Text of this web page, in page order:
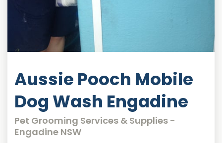
Aussie Pooch Mobile
Dog Wash Engadine
Pet Grooming Services & Supplies -
Engadine NSW